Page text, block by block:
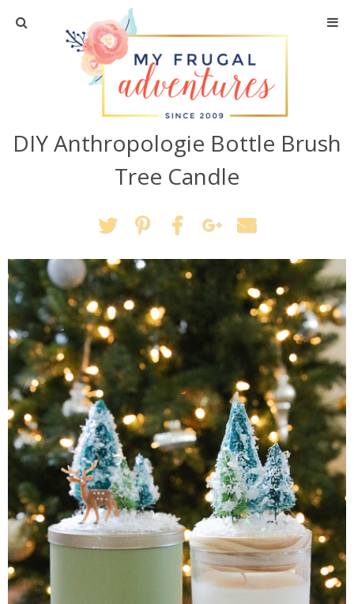
Home
Travel
Recipes
Crafts + DIY
Shopping
Home Decor
Shop My Favorites
DIY Anthropologie Bottle Brush
Tree Candle